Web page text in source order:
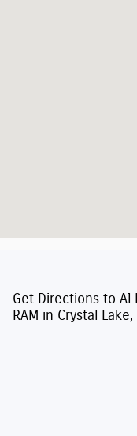
Get Directions to Al
RAM in Crystal Lake,